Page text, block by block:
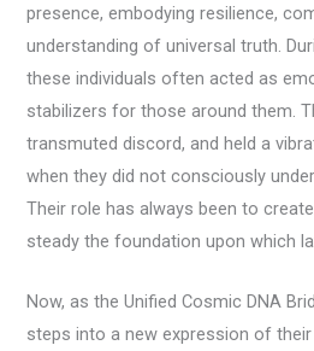
presence, embodying resilience,
understanding of universal truth.
these individuals often acted as
stabilizers for those around them.
transmuted discord, and held a
when they did not consciously
Their role has always been to
steady the foundation upon which
Now, as the Unified Cosmic DNA
steps into a new expression of